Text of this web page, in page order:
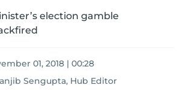
election gamble
01, 2018 | 00:28
Sengupta, Hub Editor